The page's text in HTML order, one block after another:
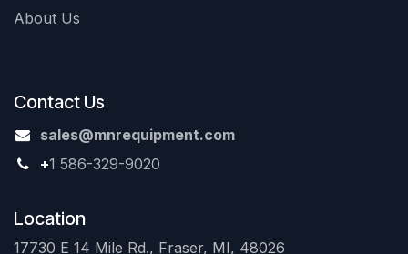
About Us
Contact Us
sales@mnrequipment.com
+1 586-329-9020
Location
17730 E 14 Mile Rd., Fraser, MI, 48026